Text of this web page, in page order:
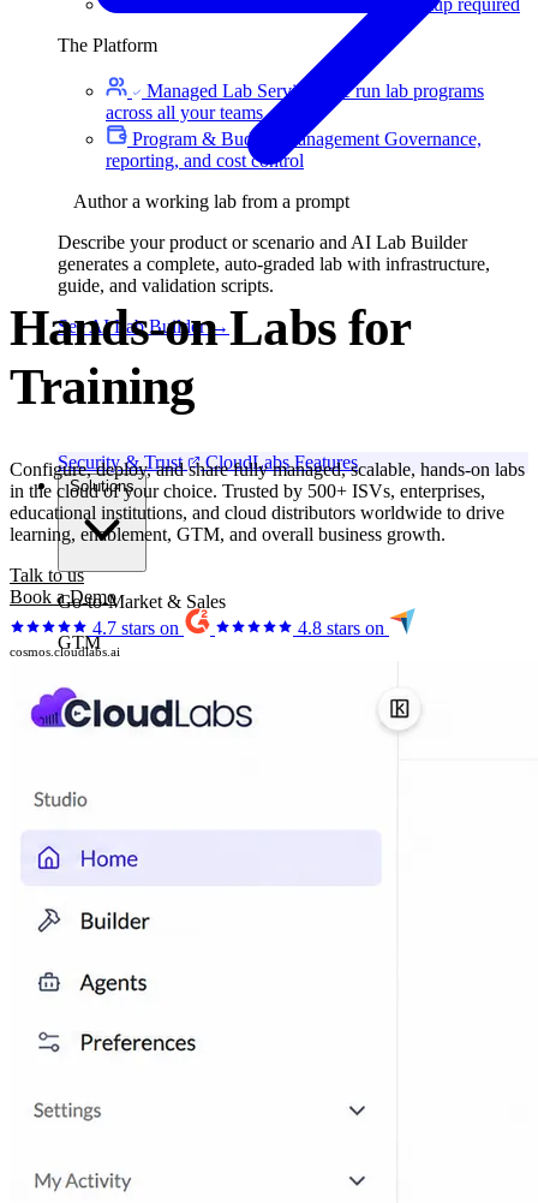
Browser-based labs, no setup required
The Platform
Managed Lab Services
We run lab programs
across all your teams
Program & Budget Management Governance,
reporting, and cost control
Author a working lab from a prompt
Describe your product or scenario and AI Lab Builder
generates a complete, auto-graded lab with infrastructure,
guide, and validation scripts.
See AI Lab Builder→
Security & Trust CloudLabs Features
Solutions
Go-to-Market & Sales
GTM
Immersion Workshop
Instructor-led, half-day to
Sales
Sales Demos
Self-Paced Trials
Training & Enablement
Training
Get partners selling and
Hands-on Labs for
Hackathons
Configure, deploy, and share fully managed, scalable, hands-on labs
in the cloud of your choice. Trusted by 500+ ISVs, enterprises,
educational institutions, and cloud distributors worldwide to drive
learning, enablement, GTM, and overall business growth.
Talk to us
Book a Demo
4.7 stars on
4.8 stars on
cosmos.cloudlabs.ai